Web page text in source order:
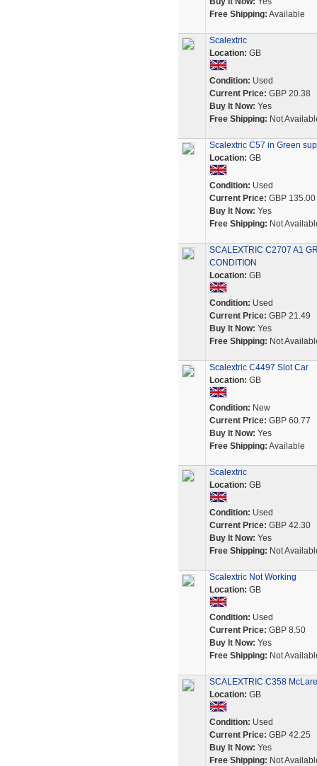
Free Shipping: Available
Scalextric
Location: GB
Condition: Used
Current Price: GBP 20.38
Buy It Now: Yes
Free Shipping: Not
Scalextric C57 in Green
Location: GB
Condition: Used
Current Price: GBP 135.00
Buy It Now: Yes
Free Shipping: Not
SCALEXTRIC C2707 A1
CONDITION
Location: GB
Condition: Used
Current Price: GBP 21.49
Buy It Now: Yes
Free Shipping: Not
Scalextric C4497 Slot Car
Location: GB
Condition: New
Current Price: GBP 60.77
Buy It Now: Yes
Free Shipping: Available
Scalextric
Location: GB
Condition: Used
Current Price: GBP 42.30
Buy It Now: Yes
Free Shipping: Not
Scalextric Not Working
Location: GB
Condition: Used
Current Price: GBP 8.50
Buy It Now: Yes
Free Shipping: Not
SCALEXTRIC C358
Location: GB
Condition: Used
Current Price: GBP 42.25
Buy It Now: Yes
Free Shipping: Not